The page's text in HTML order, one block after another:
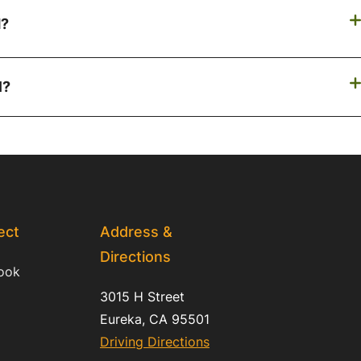
Address &
Directions
3015 H Street
Eureka, CA 95501
Driving Directions